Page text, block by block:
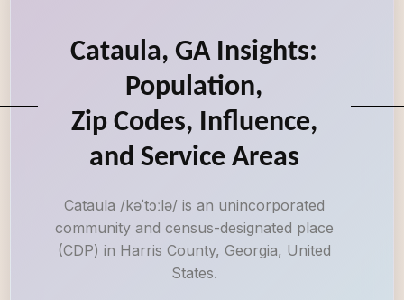
Cataula, GA Insights:
Population,
Zip Codes, Influence,
and Service Areas
Cataula /kəˈtɔːlə/ is an unincorporated
community and census-designated place
(CDP) in Harris County, Georgia, United
States.